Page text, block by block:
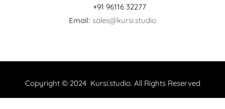
+91 96116 32277
Email: sales@kursi.studio
Copyright © 2024 Kursi.studio. All Rights Reserved